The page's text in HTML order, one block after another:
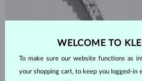
SHOP NOW
WELCOME TO
To make sure our website functions as
your shopping cart, to keep you logged-in